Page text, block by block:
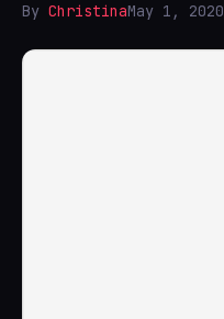
By ChristinaMay 1, 2020